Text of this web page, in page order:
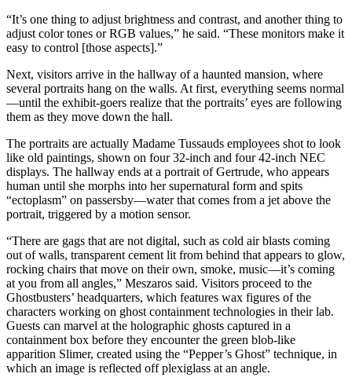
“It’s one thing to adjust brightness and contrast, and another thing to
adjust color tones or RGB values,” he said. “These monitors make it
easy to control [those aspects].”
Next, visitors arrive in the hallway of a haunted mansion, where
several portraits hang on the walls. At first, everything seems normal
—until the exhibit-goers realize that the portraits’ eyes are following
them as they move down the hall.
The portraits are actually Madame Tussauds employees shot to look
like old paintings, shown on four 32-inch and four 42-inch NEC
displays. The hallway ends at a portrait of Gertrude, who appears
human until she morphs into her supernatural form and spits
“ectoplasm” on passersby—water that comes from a jet above the
portrait, triggered by a motion sensor.
“There are gags that are not digital, such as cold air blasts coming
out of walls, transparent cement lit from behind that appears to glow,
rocking chairs that move on their own, smoke, music—it’s coming
at you from all angles,” Meszaros said. Visitors proceed to the
Ghostbusters’ headquarters, which features wax figures of the
characters working on ghost containment technologies in their lab.
Guests can marvel at the holographic ghosts captured in a
containment box before they encounter the green blob-like
apparition Slimer, created using the “Pepper’s Ghost” technique, in
which an image is reflected off plexiglass at an angle.